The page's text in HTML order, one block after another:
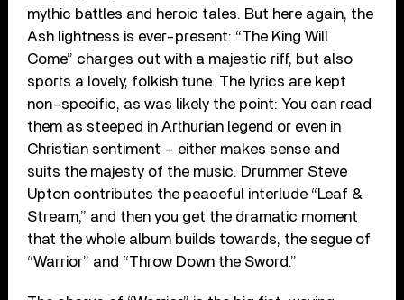
mythic battles and heroic tales. But here again, the
Ash lightness is ever-present: “The King Will
Come” charges out with a majestic riff, but also
sports a lovely, folkish tune. The lyrics are kept
non-specific, as was likely the point: You can read
them as steeped in Arthurian legend or even in
Christian sentiment – either makes sense and
suits the majesty of the music. Drummer Steve
Upton contributes the peaceful interlude “Leaf &
Stream,” and then you get the dramatic moment
that the whole album builds towards, the segue of
“Warrior” and “Throw Down the Sword.”